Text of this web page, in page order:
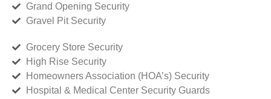
Grand Opening Security
Gravel Pit Security
Grocery Store Security
High Rise Security
Homeowners Association (HOA’s) Security
Hospital & Medical Center Security Guards